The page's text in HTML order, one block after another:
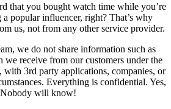
that you bought watch time while you’re
popular influencer, right? That’s why
us, not from any other service provider.
we do not share information such as
we receive from our customers under the
with 3rd party applications, companies, or
Everything is confidential. Yes,
Nobody will know!